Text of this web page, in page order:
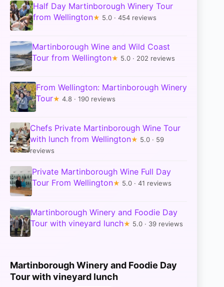
Half Day Martinborough Winery Tour
from Wellington★ 5.0 · 454 reviews
Martinborough Wine and Wild Coast
Tour from Wellington★ 5.0 · 202 reviews
From Wellington: Martinborough Winery
Tour★ 4.8 · 190 reviews
Chefs Private Martinborough Wine Tour
with lunch from Wellington★ 5.0 · 59
reviews
Private Martinborough Wine Full Day
Tour From Wellington★ 5.0 · 41 reviews
Martinborough Winery and Foodie Day
Tour with vineyard lunch★ 5.0 · 39 reviews
Martinborough Winery and Foodie Day
Tour with vineyard lunch